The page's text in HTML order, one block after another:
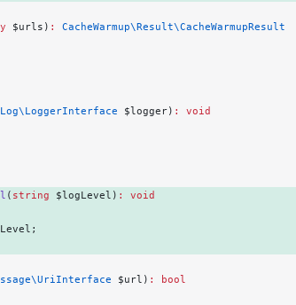
$urls) :
CacheWarmup\Result\CacheWarmupResult
Log\LoggerInterface $logger) :
void
( string $logLevel) :
void
$url) :
bool